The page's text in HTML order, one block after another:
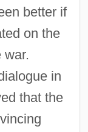
better if
on the
war.
in
that the